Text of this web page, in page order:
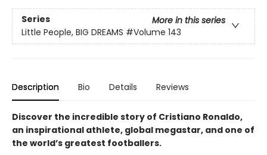
Series
More in this series
Little People, BIG DREAMS #Volume 143
Description Bio Details Reviews
Discover the incredible story of Cristiano Ronaldo,
an inspirational athlete, global megastar, and one of
the world’s greatest footballers.